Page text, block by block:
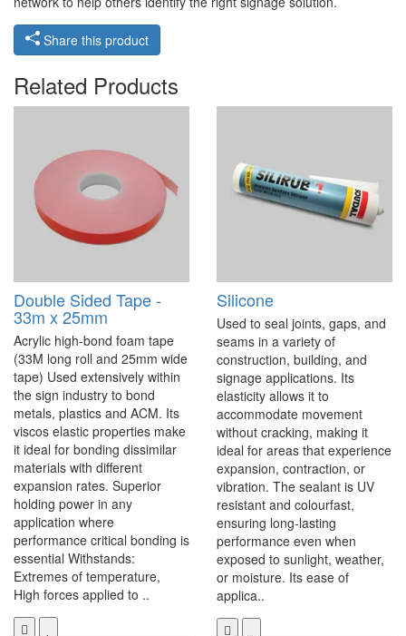
Share this product
Related Products
Double Sided Tape -
33m x 25mm
Acrylic high-bond foam tape
(33M long roll and 25mm wide
tape) Used extensively within
the sign industry to bond
metals, plastics and ACM. Its
viscos elastic properties make
it ideal for bonding dissimilar
materials with different
expansion rates. Superior
holding power in any
application where
performance critical bonding is
essential Withstands:
Extremes of temperature,
High forces applied to ..
Silicone
Used to seal joints, gaps, and
seams in a variety of
construction, building, and
signage applications. Its
elasticity allows it to
accommodate movement
without cracking, making it
ideal for areas that experience
expansion, contraction, or
vibration. The sealant is UV
resistant and colourfast,
ensuring long-lasting
performance even when
exposed to sunlight, weather,
or moisture. Its ease of
applica..